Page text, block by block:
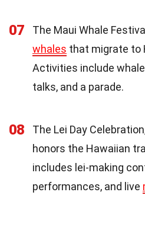
07 The Maui Whale
whales that migrate to
Activities include
talks, and a parade.
08 The Lei Day
honors the Hawaiian
includes lei-making
performances, and live